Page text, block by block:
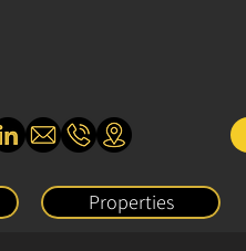
Properties